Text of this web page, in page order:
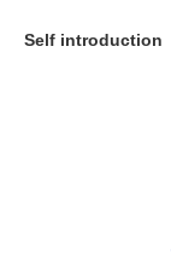
Self introduction